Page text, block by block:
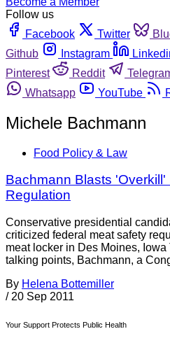
Follow us
Facebook
Twitter
Github
Instagram
Pinterest
Reddit
Whatsapp
YouTube
Michele Bachmann
Food Policy & Law
Bachmann Blasts 'Overkill'
Regulation
Conservative presidential
criticized federal meat safety
meat locker in Des Moines, Iowa
talking points, Bachmann, a
By Helena Bottemiller
/ 20 Sep 2011
Your Support Protects Public Health